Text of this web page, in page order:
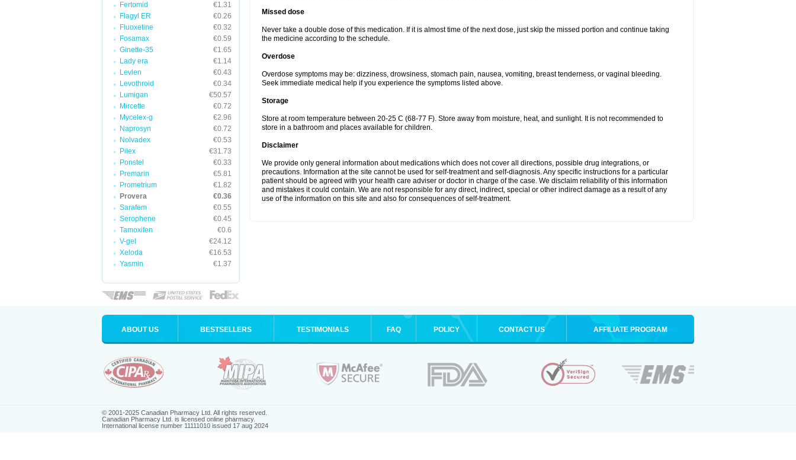
Fertomid
€1.31
Flagyl ER
€0.26
Fluoxetine
€0.32
Fosamax
€0.59
Ginette-35
€1.65
Lady era
€1.14
Levlen
€0.43
Levothroid
€0.34
Lumigan
€50.57
Mircette
€0.72
Mycelex-g
€2.96
Naprosyn
€0.72
Nolvadex
€0.53
Pilex
€31.73
Ponstel
€0.33
Premarin
€5.81
Prometrium
€1.82
Provera
€0.36
Sarafem
€0.55
Serophene
€0.45
Tamoxifen
€0.6
V-gel
€24.12
Xeloda
€16.53
Yasmin
€1.37
Missed dose
Never take a double dose of this medication. If it is almost time of the next dose, just skip the missed portion and continue taking
the medicine according to the schedule.
Overdose
Overdose symptoms may be: dizziness, drowsiness, stomach pain, nausea, vomiting, breast tenderness, or vaginal bleeding.
Seek immediate medical help if you experience the symptoms listed above.
Storage
Store at room temperature between 20-25 C (68-77 F). Store away from moisture, heat, and sunlight. It is not recommended to
store in a bathroom and places available for children.
Disclaimer
We provide only general information about medications which does not cover all directions, possible drug integrations, or
precautions. Information at the site cannot be used for self-treatment and self-diagnosis. Any specific instructions for a particular
patient should be agreed with your health care adviser or doctor in charge of the case. We disclaim reliability of this information
and mistakes it could contain. We are not responsible for any direct, indirect, special or other indirect damage as a result of any
use of the information on this site and also for consequences of self-treatment.
ABOUT US BESTSELLERS TESTIMONIALS FAQ POLICY CONTACT US AFFILIATE PROGRAM
© 2001-2025 Canadian Pharmacy Ltd. All rights reserved.
Canadian Pharmacy Ltd. is licensed online pharmacy.
International license number 11111010 issued 17 aug 2024